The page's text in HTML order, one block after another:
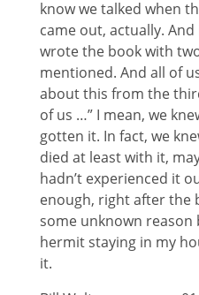
know we talked when
came out, actually. And
wrote the book with
mentioned. And all of
about this from the
of us …” I mean, we
gotten it. In fact, we
died at least with it,
hadn’t experienced it
enough, right after the
some unknown reason
hermit staying in my
it.